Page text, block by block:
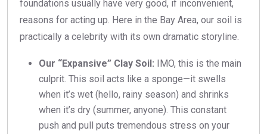
foundations usually have very good, if inconvenient,
reasons for acting up. Here in the Bay Area, our soil is
practically a celebrity with its own dramatic storyline.
Our “Expansive” Clay Soil: IMO, this is the main
culprit. This soil acts like a sponge—it swells
when it’s wet (hello, rainy season) and shrinks
when it’s dry (summer, anyone). This constant
push and pull puts tremendous stress on your